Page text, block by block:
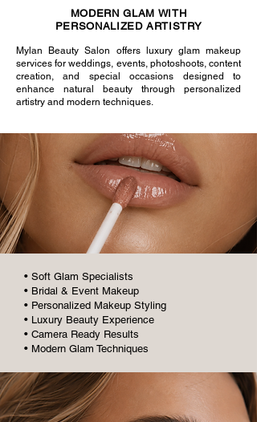
MODERN GLAM WITH
PERSONALIZED ARTISTRY
Mylan Beauty Salon offers luxury glam makeup
services for weddings, events, photoshoots, content
creation, and special occasions designed to
enhance natural beauty through personalized
artistry and modern techniques.
• Soft Glam Specialists
• Bridal & Event Makeup
• Personalized Makeup Styling
• Luxury Beauty Experience
• Camera Ready Results
• Modern Glam Techniques